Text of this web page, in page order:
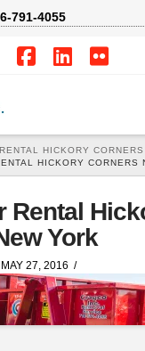
HICKORY
HICKORY CORNERS
Rental
York
27, 2016